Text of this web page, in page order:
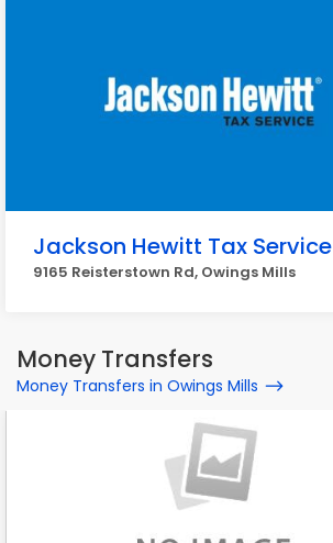
Jackson Hewitt Tax Service
9165 Reisterstown Rd, Owings Mills
Money Transfers
Money Transfers in Owings Mills